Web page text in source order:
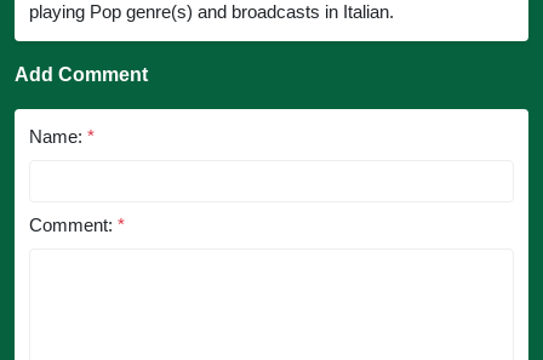
playing Pop genre(s) and broadcasts in Italian.
Add Comment
Name: *
Comment: *